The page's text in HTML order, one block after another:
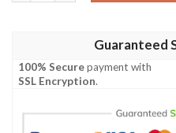
Guaranteed
100% Securepayment with
SSL Encryption.